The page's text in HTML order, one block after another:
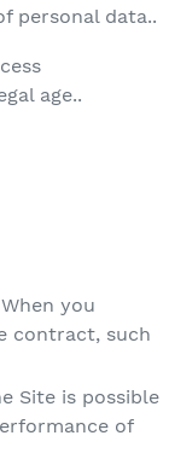
personal data..
age..
you
contract, such
Site is possible
of